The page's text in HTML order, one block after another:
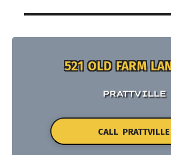
521 OLD FARM
PRATTVILLE
CALL PRATTVILLE